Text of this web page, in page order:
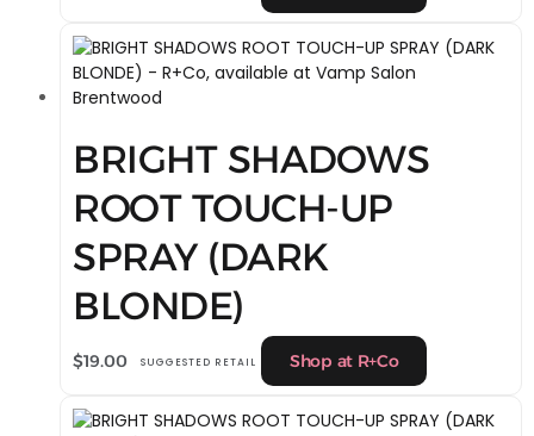
BRIGHT SHADOWS
ROOT TOUCH-UP
SPRAY (DARK
BLONDE)
$19.00 SUGGESTED RETAIL Shop at R+Co